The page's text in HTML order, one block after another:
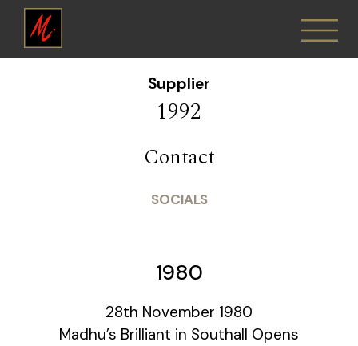
Supplier
1992
Contact
SOCIALS
1980
28th November 1980
Madhu’s Brilliant in Southall Opens